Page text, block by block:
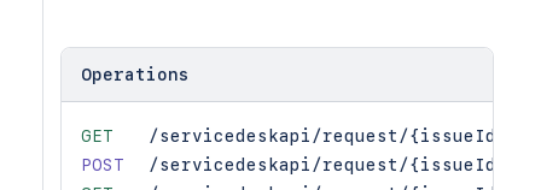
Operations
GET
/servicedeskapi/request/
POST
/servicedeskapi/request/